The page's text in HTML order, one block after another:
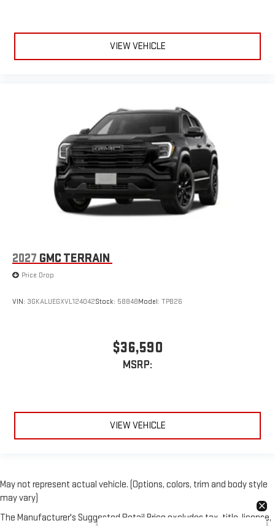
VIEW VEHICLE
2027 GMC TERRAIN
Price Drop
VIN: 3GKALUEGXVL124042Stock: 58848Model: TPB26
$36,590
MSRP:
VIEW VEHICLE
May not represent actual vehicle. (Options, colors, trim and body style
may vary)
The Manufacturer's Suggested Retail Price excludes tax, title, license,